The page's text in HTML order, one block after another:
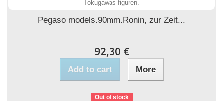
Pegaso models.90mm.Ronin, zur Zeit...
92,30 €
Add to cart More
Out of stock